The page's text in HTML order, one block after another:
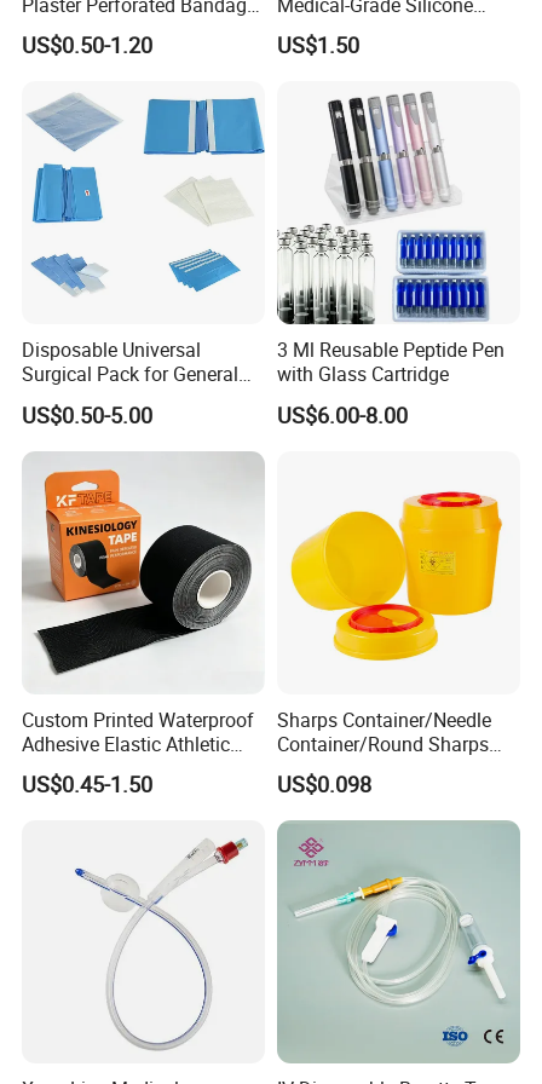
Medical Tape with GMP CE
US$0.50-1.20
Airway Laryngeal Mask for
Anesthesia
US$1.50
Disposable Universal
Surgical Pack for General
Operating Room Procedures
US$0.50-5.00
3 Ml Reusable Peptide Pen
with Glass Cartridge
US$6.00-8.00
Custom Printed Waterproof
Adhesive Elastic Athletic
Kinesiology Sport Tape for
Therapy Muscle
US$0.45-1.50
Sharps Container/Needle
Container/Round Sharps
Container
US$0.098